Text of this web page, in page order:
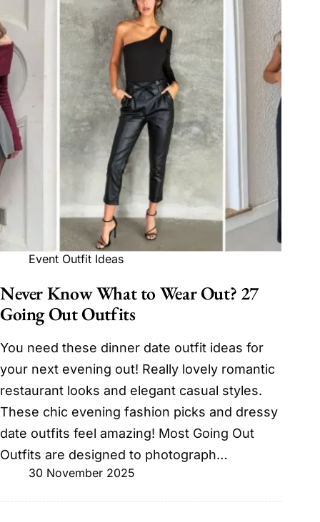
Event Outfit Ideas
Never Know What to Wear Out? 27
Going Out Outfits
You need these dinner date outfit ideas for
your next evening out! Really lovely romantic
restaurant looks and elegant casual styles.
These chic evening fashion picks and dressy
date outfits feel amazing! Most Going Out
Outfits are designed to photograph…
30 November 2025